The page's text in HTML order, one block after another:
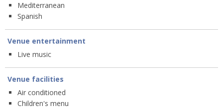
Mediterranean
Spanish
Venue entertainment
Live music
Venue facilities
Air conditioned
Children's menu